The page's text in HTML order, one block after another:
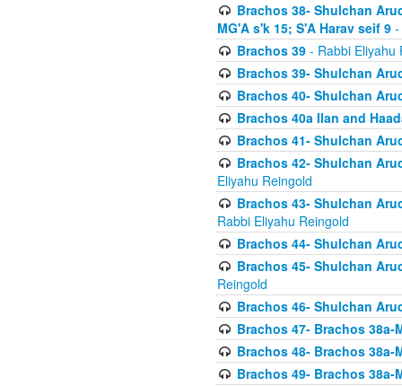
Brachos 38- Shulchan
MG'A s'k 15; S'A Harav seif 9 -
Brachos 39- Rabbi Eliyahu
Brachos 39- Shulchan
Brachos 40- Shulchan
Brachos 40a Ilan and
Brachos 41- Shulchan
Brachos 42- Shulchan
Eliyahu Reingold
Brachos 43- Shulchan
Rabbi Eliyahu Reingold
Brachos 44- Shulchan
Brachos 45- Shulchan
Reingold
Brachos 46- Shulchan
Brachos 47- Brachos 38a-
Brachos 48- Brachos 38a-
Brachos 49- Brachos 38a-